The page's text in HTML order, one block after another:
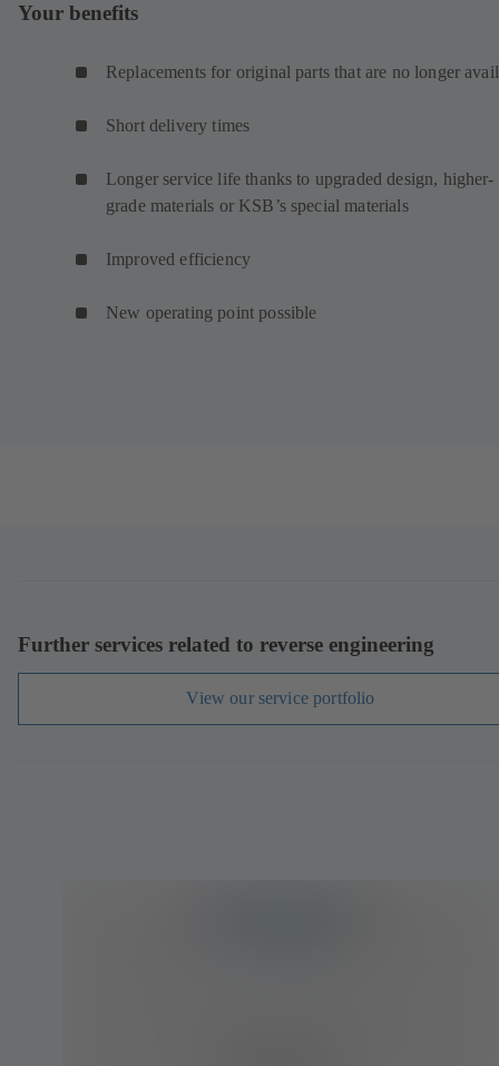
Your benefits
Replacements for original parts that are no longer
Short delivery times
Longer service life thanks to upgraded design, higher-
grade materials or KSB’s special materials
Improved efficiency
New operating point possible
Further services related to reverse engineering
View our service portfolio